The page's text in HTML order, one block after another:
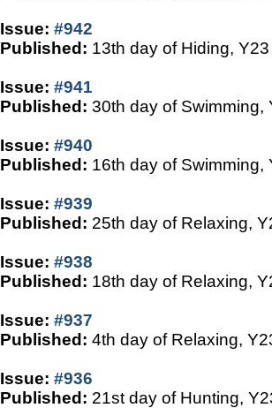
Issue: #942
Published: 13th day of Hiding, Y23
Issue: #941
Published: 30th day of Swimming,
Issue: #940
Published: 16th day of Swimming,
Issue: #939
Published: 25th day of Relaxing,
Issue: #938
Published: 18th day of Relaxing,
Issue: #937
Published: 4th day of Relaxing,
Issue: #936
Published: 21st day of Hunting,